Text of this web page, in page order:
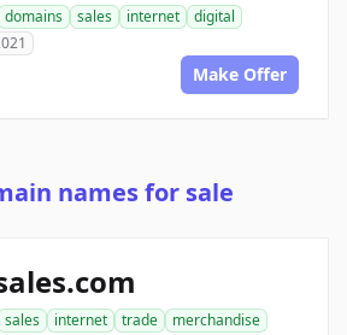
domains sales internet
digital
Make Offer
names for sale
sales internet trade
merchandise